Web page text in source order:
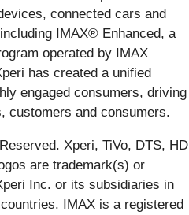
connected cars and
IMAX® Enhanced, a
operated by IMAX
has created a unified
engaged consumers, driving
customers and consumers.
Xperi, TiVo, DTS, HD
are trademark(s) or
Inc. or its subsidiaries in
IMAX is a registered